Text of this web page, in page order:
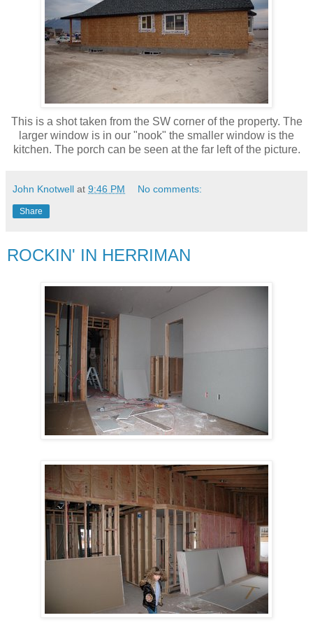
This is a shot taken from the SW corner of the property. The
larger window is in our "nook" the smaller window is the
kitchen. The porch can be seen at the far left of the picture.
John Knotwell at 9:46 PM No comments:
Share
ROCKIN' IN HERRIMAN